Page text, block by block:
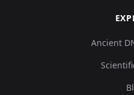
Ancient